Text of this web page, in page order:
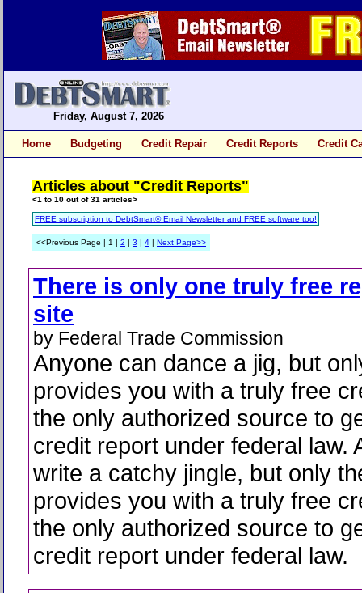
Friday, August 7, 2026
Home Budgeting Credit Repair Credit Reports Credit
Articles about "Credit Reports"
<1 to 10 out of 31 articles>
FREE subscription to DebtSmart® Email Newsletter and FREE software too!
<<Previous Page | 1 | 2 | 3 | 4 | Next Page>>
There is only one truly free
site
by Federal Trade Commission
Anyone can dance a jig, but
provides you with a truly free
the only authorized source to
credit report under federal law.
write a catchy jingle, but only
provides you with a truly free
the only authorized source to
credit report under federal law.